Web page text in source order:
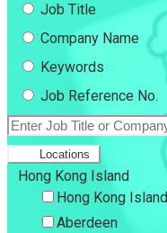
Job Title
Company Name
Keywords
Job Reference No.
Locations
Hong Kong Island
Hong Kong Island
Aberdeen